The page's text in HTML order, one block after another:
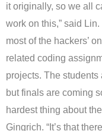
it originally, so we all
work on this,” said
most of the hackers’
related coding
projects. The students
but finals are coming
hardest thing about
Gingrich. “It’s that